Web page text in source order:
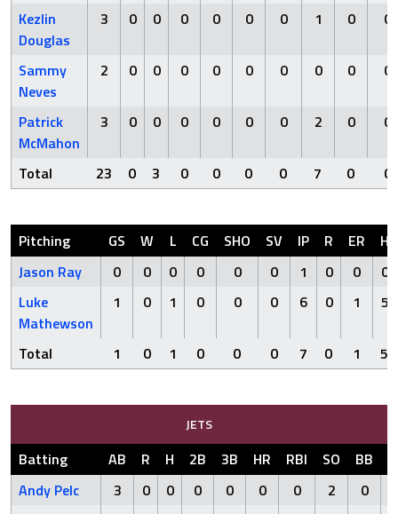
Kezlin
Douglas
3 0 0 0 0 0 0 1 0 0
Sammy
Neves
2 0 0 0 0 0 0 0 0 0
Patrick
McMahon
3 0 0 0 0 0 0 2 0 0
Total 23 0 3 0 0 0 0 7 0 0
Pitching GS W L CG SHO SV IP R ER
H
Jason Ray
0 0 0 0 0 0 1 0 0
0
Luke
Mathewson
1 0 1 0 0 0 6 0 1 5
Total 1 0 1 0 0 0 7 0 1 5
JETS
Batting AB R H 2B 3B HR RBI SO BB
Andy Pelc
3 0 0 0 0 0 0 2 0